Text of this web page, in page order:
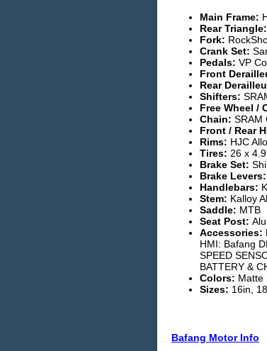
Main Frame:
Rear Triangle:
Fork:
Crank Set:
Pedals: VP
Front
Rear
Shifters:
Free Wheel /
Chain: SRAM
Front / Rear
Rims: HJC
Tires: 26 x
Brake Set:
Brake Levers:
Handlebars:
Stem: Kalloy
Saddle: MTB
Seat Post:
Accessories:
HMI: Bafang
SPEED
BATTERY &
Colors: Matte
Sizes: 16in,
Bafang Motor Info